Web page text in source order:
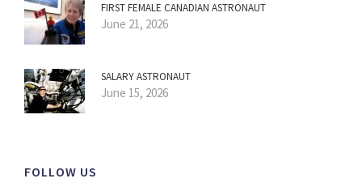
FIRST FEMALE CANADIAN ASTRONAUT
June 21, 2026
SALARY ASTRONAUT
June 15, 2026
FOLLOW US